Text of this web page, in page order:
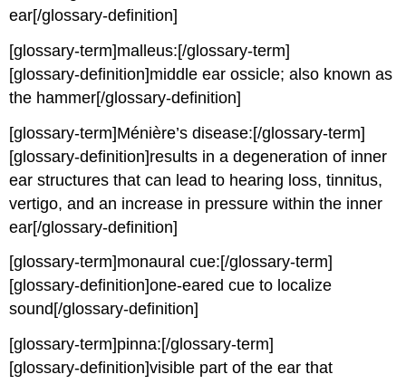
ear[/glossary-definition]
[glossary-term]malleus:[/glossary-term]
[glossary-definition]middle ear ossicle; also known as
the hammer[/glossary-definition]
[glossary-term]Ménière’s disease:[/glossary-term]
[glossary-definition]results in a degeneration of inner
ear structures that can lead to hearing loss, tinnitus,
vertigo, and an increase in pressure within the inner
ear[/glossary-definition]
[glossary-term]monaural cue:[/glossary-term]
[glossary-definition]one-eared cue to localize
sound[/glossary-definition]
[glossary-term]pinna:[/glossary-term]
[glossary-definition]visible part of the ear that